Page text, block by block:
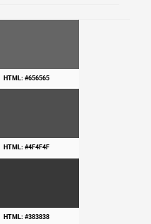
HTML: #656565
HTML: #4F4F4F
HTML: #383838